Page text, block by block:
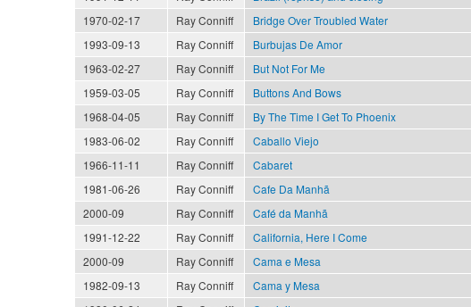
1970-02-17
Ray Conniff Bridge Over Troubled Water
1993-09-13
Ray Conniff Burbujas De Amor
1963-02-27
Ray Conniff But Not For Me
1959-03-05
Ray Conniff Buttons And Bows
1968-04-05
Ray Conniff By The Time I Get To Phoenix
1983-06-02
Ray Conniff Caballo Viejo
1966-11-11
Ray Conniff Cabaret
1981-06-26
Ray Conniff Cafe Da Manhã
2000-09
Ray Conniff Café da Manhã
1991-12-22
Ray Conniff
California, Here I Come
2000-09
Ray Conniff Cama e Mesa
1982-09-13
Ray Conniff Cama y Mesa